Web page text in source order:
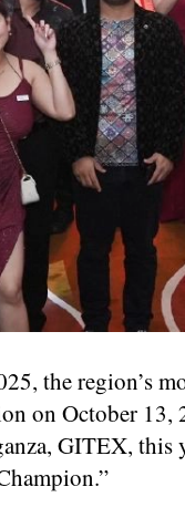
the region’s
on October
GITEX, this